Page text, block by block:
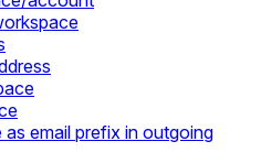
as email prefix in outgoing